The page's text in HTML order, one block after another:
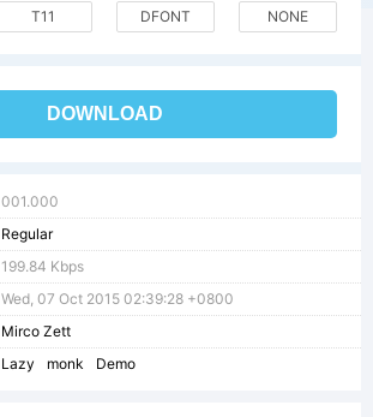
T11 DFONT NONE
DOWNLOAD
001.000
Regular
199.84 Kbps
Wed, 07 Oct 2015 02:39:28 +0800
Mirco Zett
Lazy monk Demo